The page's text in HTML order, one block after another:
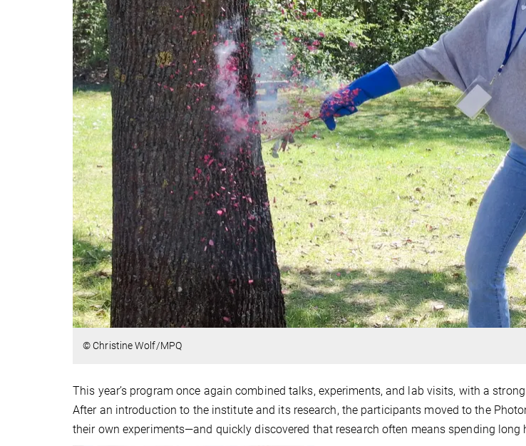
© Christine Wolf/MPQ
This year’s program once again combined talks, experiments, and lab visits, with a
After an introduction to the institute and its research, the participants moved to the
their own experiments—and quickly discovered that research often means spending long